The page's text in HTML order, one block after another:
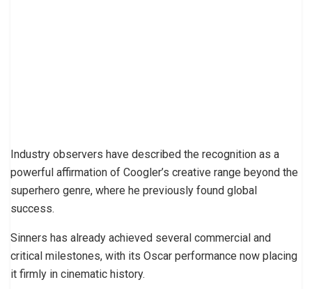
Industry observers have described the recognition as a
powerful affirmation of Coogler’s creative range beyond the
superhero genre, where he previously found global
success.
Sinners has already achieved several commercial and
critical milestones, with its Oscar performance now placing
it firmly in cinematic history.